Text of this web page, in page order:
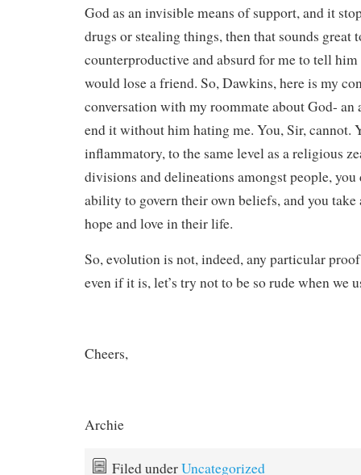
God as an invisible means of support, and it
drugs or stealing things, then that sounds great
counterproductive and absurd for me to tell
would lose a friend. So, Dawkins, here is my
conversation with my roommate about God- an
end it without him hating me. You, Sir, cannot.
inflammatory, to the same level as a religious
divisions and delineations amongst people, you
ability to govern their own beliefs, and you take
hope and love in their life.
So, evolution is not, indeed, any particular
even if it is, let’s try not to be so rude when we
Cheers,
Archie
Filed underUncategorized